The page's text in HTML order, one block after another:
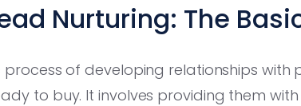
Nurturing: The
of developing relationships with
to buy. It involves providing them